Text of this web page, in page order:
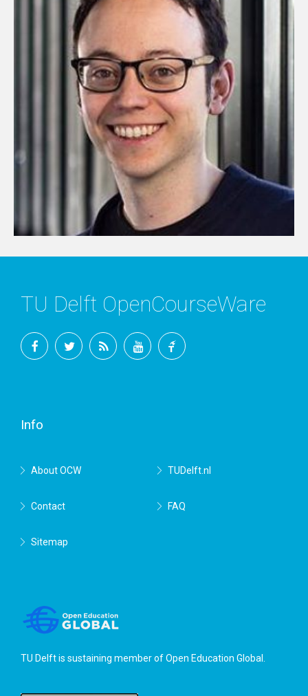
TU Delft OpenCourseWare
Info
About OCW TUDelft.nl
Contact FAQ
Sitemap
TU Delft is sustaining member ofOpen Education Global